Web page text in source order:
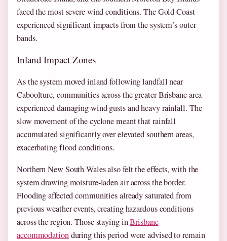
faced the most severe wind conditions. The Gold Coast
experienced significant impacts from the system’s outer
bands.
Inland Impact Zones
As the system moved inland following landfall near
Caboolture, communities across the greater Brisbane area
experienced damaging wind gusts and heavy rainfall. The
slow movement of the cyclone meant that rainfall
accumulated significantly over elevated southern areas,
exacerbating flood conditions.
Northern New South Wales also felt the effects, with the
system drawing moisture-laden air across the border.
Flooding affected communities already saturated from
previous weather events, creating hazardous conditions
across the region. Those staying inBrisbane
accommodationduring this period were advised to remain